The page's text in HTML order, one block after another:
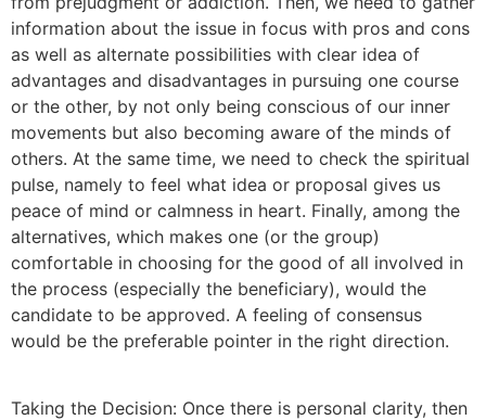
information about the issue in focus with pros and cons
as well as alternate possibilities with clear idea of
advantages and disadvantages in pursuing one course
or the other, by not only being conscious of our inner
movements but also becoming aware of the minds of
others. At the same time, we need to check the spiritual
pulse, namely to feel what idea or proposal gives us
peace of mind or calmness in heart. Finally, among the
alternatives, which makes one (or the group)
comfortable in choosing for the good of all involved in
the process (especially the beneficiary), would the
candidate to be approved. A feeling of consensus
would be the preferable pointer in the right direction.
Taking the Decision: Once there is personal clarity, then